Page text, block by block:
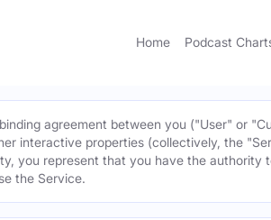
Home Podcast
agreement between you ("User" or
interactive properties (collectively, the
you represent that you have the
the Service.